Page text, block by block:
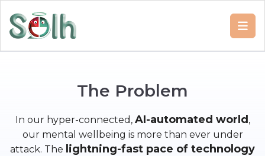
The Problem
In our hyper-connected, AI-automated world ,
our mental wellbeing is more than ever under
attack. The lightning-fast pace of technology